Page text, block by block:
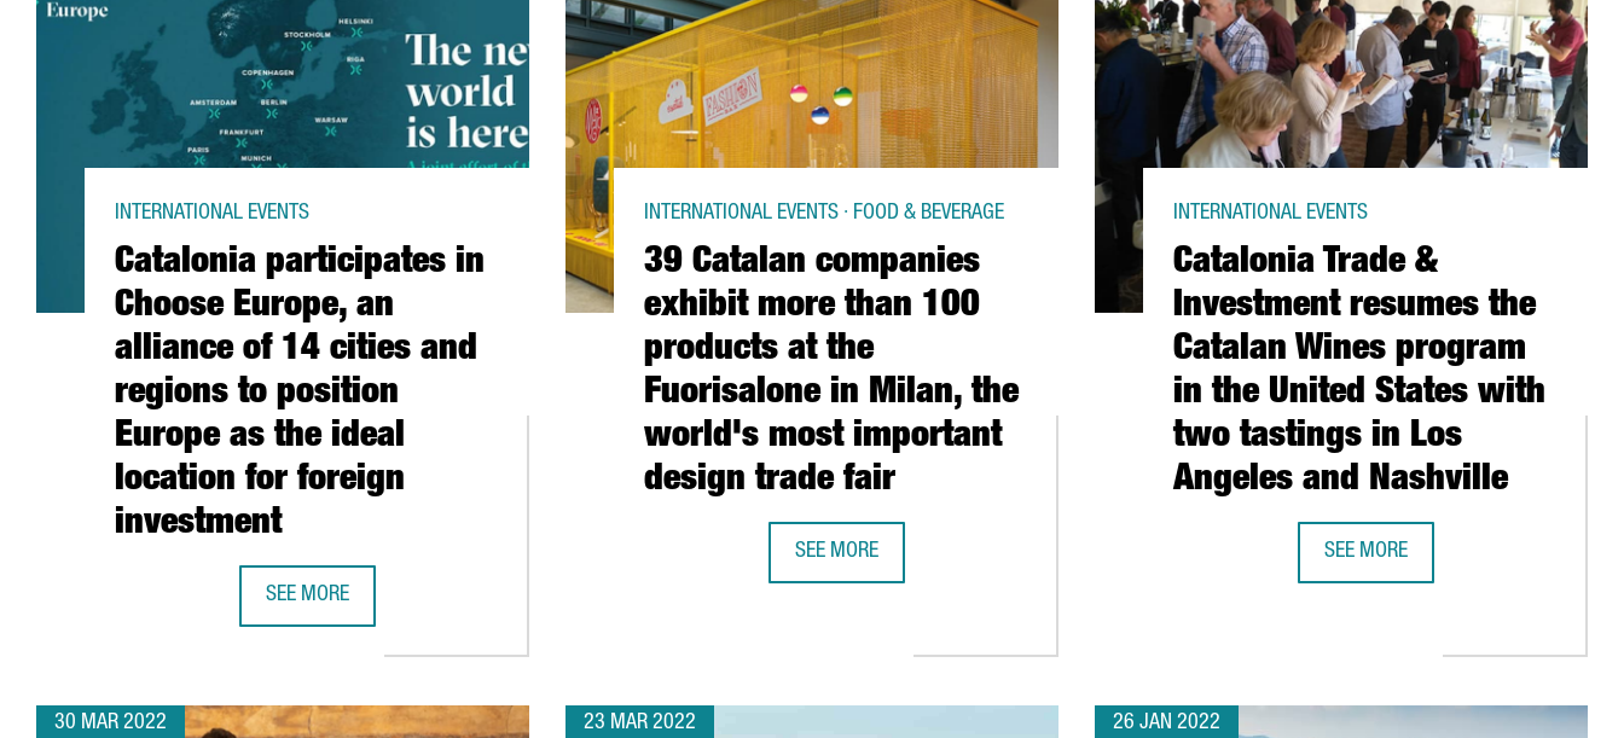
Catalonia participates in
Choose Europe, an
alliance of 14 cities and
regions to position
Europe as the ideal
location for foreign
investment
INTERNATIONAL EVENTS
SEE MORE
39 Catalan companies
exhibit more than 100
products at the
Fuorisalone in Milan, the
world's most important
design trade fair
INTERNATIONAL EVENTS · FOOD & BEVERAGE
SEE MORE
Catalonia Trade &
Investment resumes the
Catalan Wines program
in the United States with
two tastings in Los
Angeles and Nashville
INTERNATIONAL EVENTS
SEE MORE
30 MAR 2022 23 MAR 2022 26 JAN 2022